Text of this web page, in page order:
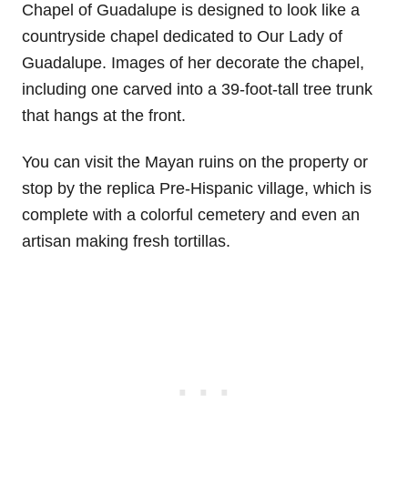
Chapel of Guadalupe is designed to look like a
countryside chapel dedicated to Our Lady of
Guadalupe. Images of her decorate the chapel,
including one carved into a 39-foot-tall tree trunk
that hangs at the front.
You can visit the Mayan ruins on the property or
stop by the replica Pre-Hispanic village, which is
complete with a colorful cemetery and even an
artisan making fresh tortillas.